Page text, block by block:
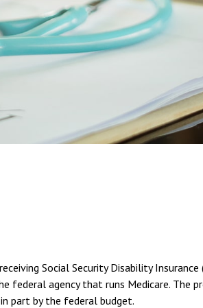
Social Security Disability Insurance
federal agency that runs Medicare. The
part by the federal budget.